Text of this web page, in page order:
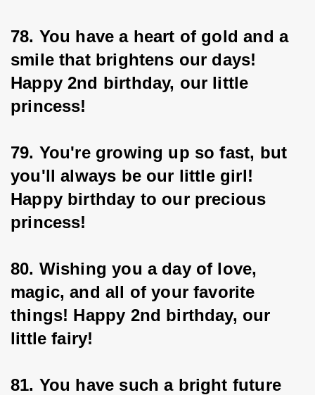
78. You have a heart of gold and a
smile that brightens our days!
Happy 2nd birthday, our little
princess!
79. You're growing up so fast, but
you'll always be our little girl!
Happy birthday to our precious
princess!
80. Wishing you a day of love,
magic, and all of your favorite
things! Happy 2nd birthday, our
little fairy!
81. You have such a bright future